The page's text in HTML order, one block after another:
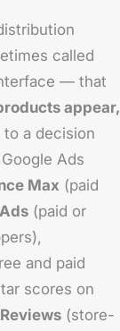
called
— that
appear,
a decision
Ads
Max (paid
(paid or
and paid
scores on
(store-